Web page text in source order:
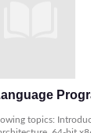
topics: